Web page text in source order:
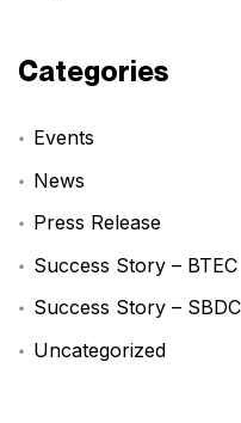
Categories
Events
News
Press Release
Success Story – BTEC
Success Story – SBDC
Uncategorized